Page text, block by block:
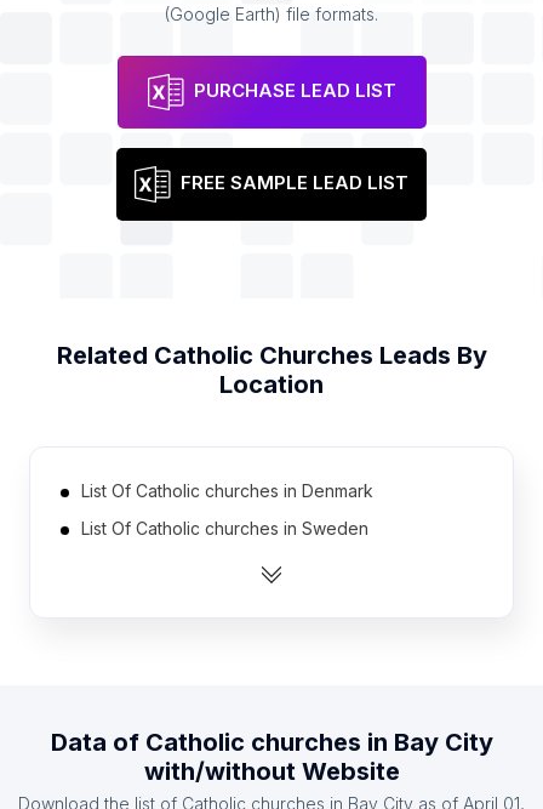
(Google Earth) file formats.
PURCHASE LEAD LIST
FREE SAMPLE LEAD LIST
Related Catholic Churches Leads By
Location
List Of Catholic churches in Denmark
List Of Catholic churches in Sweden
List Of Catholic churches in Greece
List Of Catholic churches in Malawi
Data of Catholic churches in Bay City
with/without Website
Download the list of Catholic churches in Bay City as of April 01,